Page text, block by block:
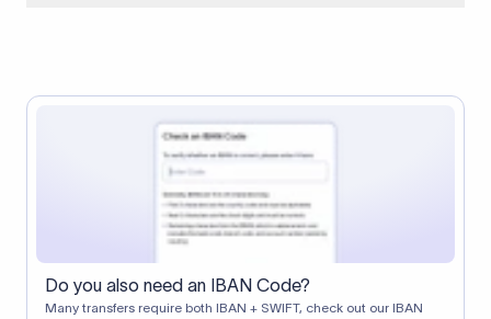
Correspondent banks typically deduct a lifting charge ($10–
$30) from the transfer amount, which is why the recipient may
receive slightly less than the amount sent.
Do you also need an IBAN Code?
Many transfers require both IBAN + SWIFT, check out our IBAN